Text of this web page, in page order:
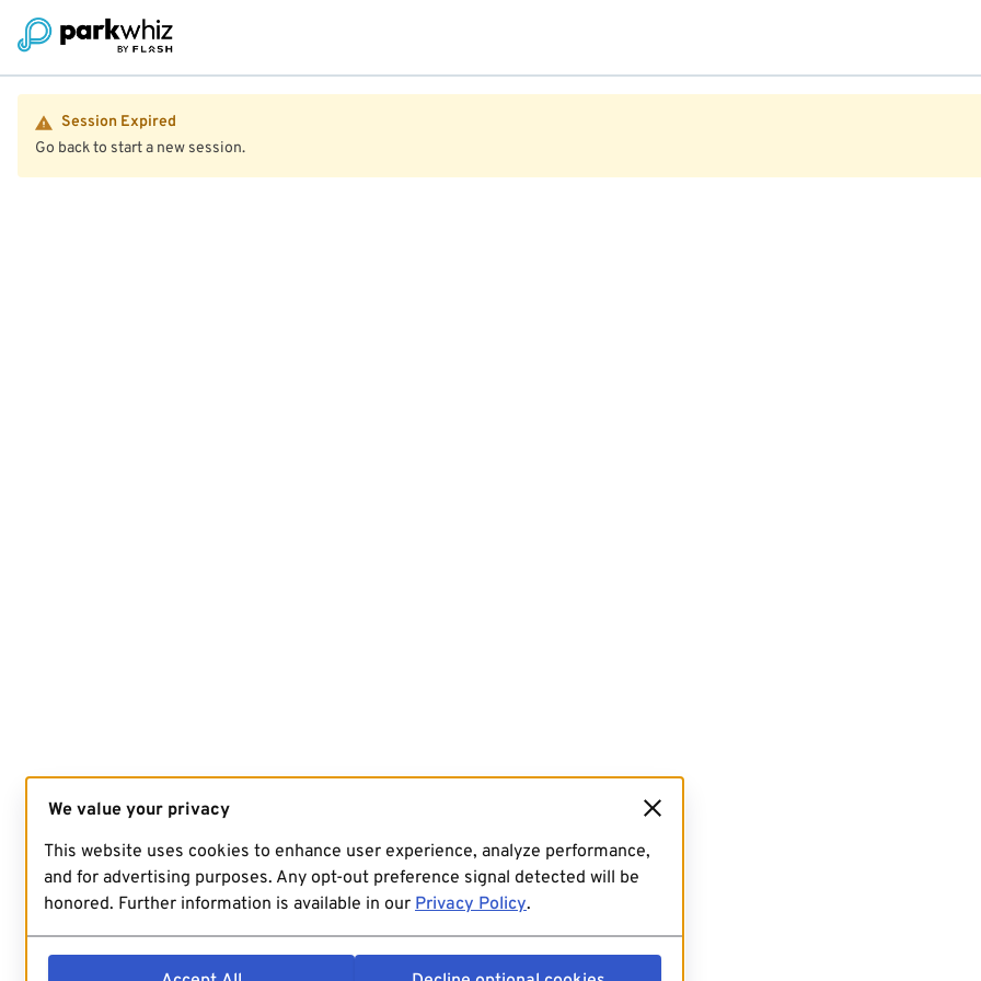
Session Expired
Go back to start a new session.
We value your privacy
This website uses cookies to enhance user experience, analyze performance,
and for advertising purposes. Any opt-out preference signal detected will be
honored. Further information is available in our Privacy Policy.